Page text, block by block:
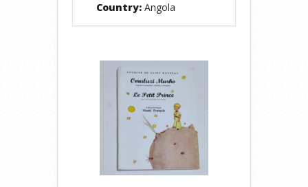
Country: Angola